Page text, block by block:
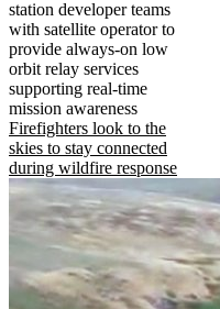
station developer teams
with satellite operator to
provide always-on low
orbit relay services
supporting real-time
mission awareness
Firefighters look to the
skies to stay connected
during wildfire response